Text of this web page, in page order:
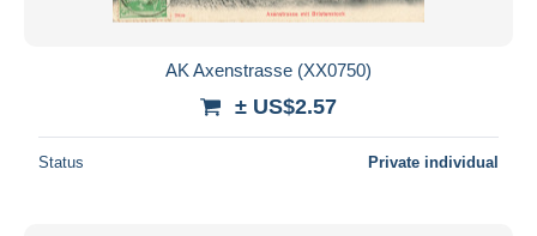
AK Axenstrasse (XX0750)
± US$2.57
Status Private individual